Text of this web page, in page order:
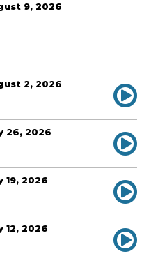
9, 2026
2, 2026
26, 2026
19, 2026
12, 2026